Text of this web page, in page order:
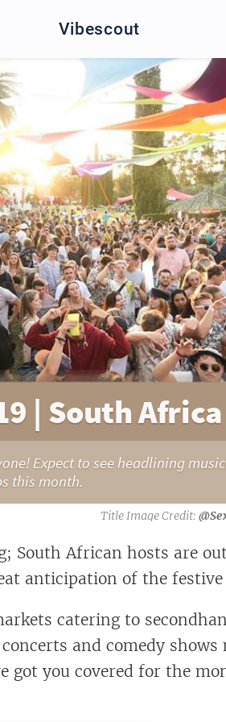
Vibescout
| South Africa
Expect to see headlining
this month.
South African hosts are
anticipation of the festive
catering to
and comedy shows
got you covered for the